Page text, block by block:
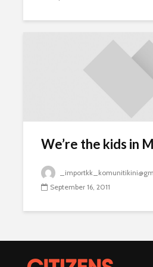
We’re the kids in
September 16, 2011